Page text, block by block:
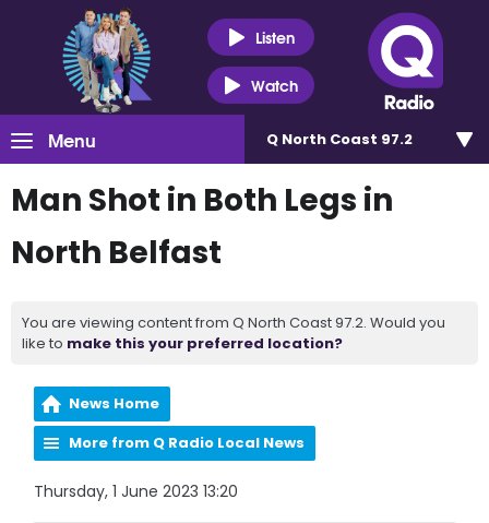
Listen
Watch
Menu Q North Coast 97.2
Man Shot in Both Legs in
North Belfast
You are viewing content from Q North Coast 97.2. Would you
like to make this your preferred location?
News Home
More from Q Radio Local News
Thursday, 1 June 2023 13:20